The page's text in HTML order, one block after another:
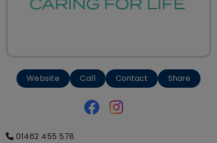
Website Call Contact Share
01462 455 578